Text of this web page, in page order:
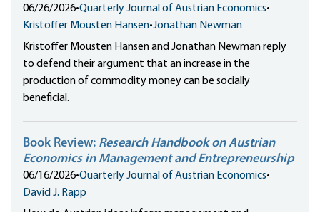
06/26/2026•Quarterly Journal of Austrian Economics•
Kristoffer Mousten Hansen•Jonathan Newman
Kristoffer Mousten Hansen and Jonathan Newman reply
to defend their argument that an increase in the
production of commodity money can be socially
beneficial.
Book Review: Research Handbook on Austrian
Economics in Management and Entrepreneurship
06/16/2026•Quarterly Journal of Austrian Economics•
David J. Rapp